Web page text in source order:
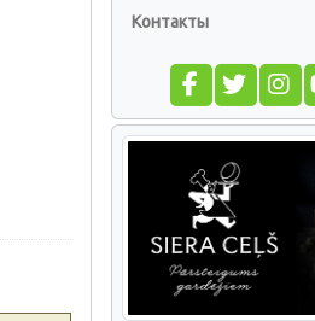
Контакты